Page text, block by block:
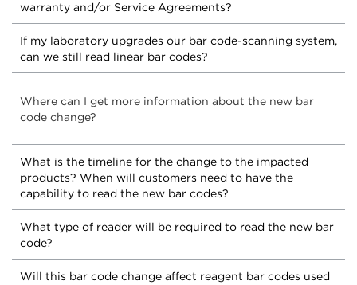
warranty and/or Service Agreements?
If my laboratory upgrades our bar code-scanning system,
can we still read linear bar codes?
Where can I get more information about the new bar
code change?
What is the timeline for the change to the impacted
products? When will customers need to have the
capability to read the new bar codes?
What type of reader will be required to read the new bar
code?
Will this bar code change affect reagent bar codes used